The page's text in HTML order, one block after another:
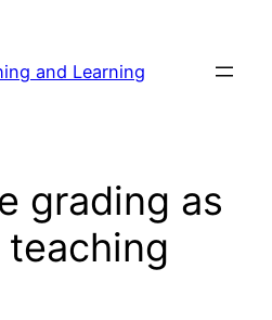
and Learning
grading as